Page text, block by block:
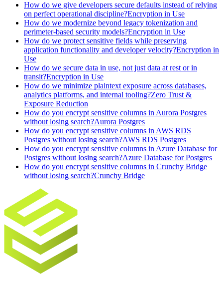
How do we give developers secure defaults instead of relying
on perfect operational discipline?Encryption in Use
How do we modernize beyond legacy tokenization and
perimeter-based security models?Encryption in Use
How do we protect sensitive fields while preserving
application functionality and developer velocity?Encryption in
Use
How do we secure data in use, not just data at rest or in
transit?Encryption in Use
How do we minimize plaintext exposure across databases,
analytics platforms, and internal tooling?Zero Trust &
Exposure Reduction
How do you encrypt sensitive columns in Aurora Postgres
without losing search?Aurora Postgres
How do you encrypt sensitive columns in AWS RDS
Postgres without losing search?AWS RDS Postgres
How do you encrypt sensitive columns in Azure Database for
Postgres without losing search?Azure Database for Postgres
How do you encrypt sensitive columns in Crunchy Bridge
without losing search?Crunchy Bridge